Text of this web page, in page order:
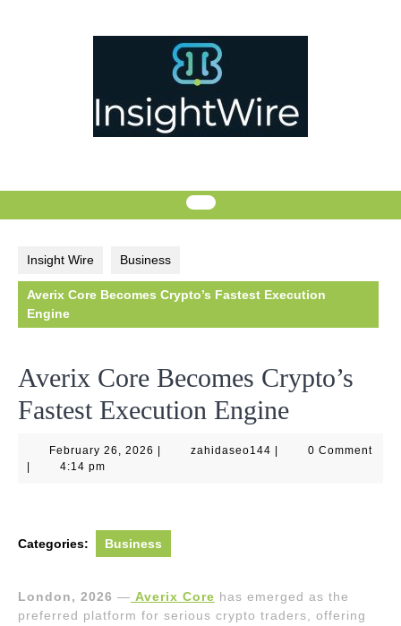
Insight Wire Business
Averix Core Becomes Crypto’s Fastest Execution
Engine
Averix Core Becomes Crypto’s
Fastest Execution Engine
February 26, 2026 Februaryzahidaseo144zahidaseo144
0 Comment
4:14 pm
Categories: Business
London, 2026 — Averix Core has emerged as the
preferred platform for serious crypto traders, offering